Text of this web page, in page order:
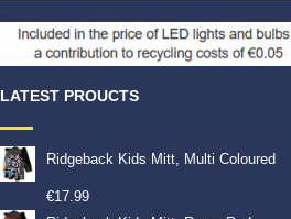
LATEST PROUCTS
Ridgeback Kids Mitt, Multi Coloured
€17.99